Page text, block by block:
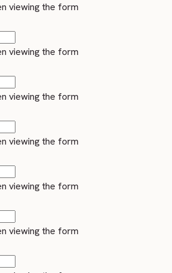
viewing the form
viewing the form
viewing the form
viewing the form
viewing the form
viewing the form